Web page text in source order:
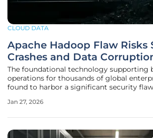
CLOUD DATA
Apache Hadoop Flaw Risks
Crashes and Data
The foundational technology supporting
operations for thousands of global
found to harbor a significant security
corruption. A newly discovered
Jan 27, 2026